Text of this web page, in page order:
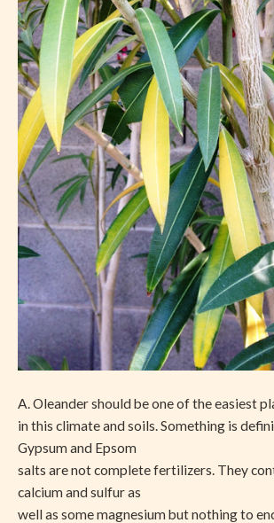
A. Oleander should be one of the easiest
in this climate and soils. Something is
Gypsum and Epsom
salts are not complete fertilizers. They
calcium and sulfur as
well as some magnesium but nothing to